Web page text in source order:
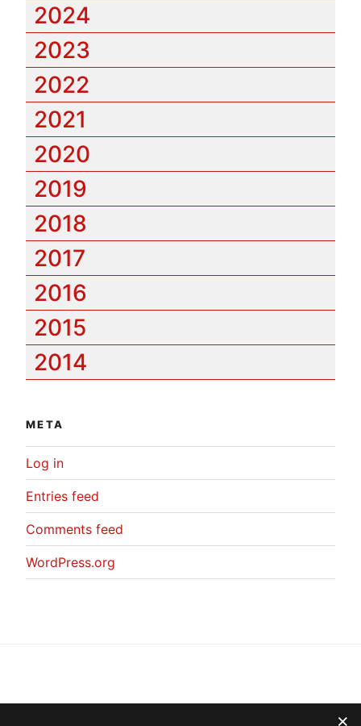
2024
2023
2022
2021
2020
2019
2018
2017
2016
2015
2014
META
Log in
Entries feed
Comments feed
WordPress.org